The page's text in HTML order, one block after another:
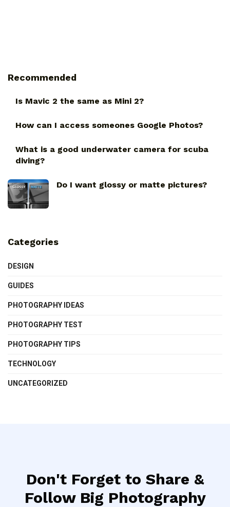
Recommended
Is Mavic 2 the same as Mini 2?
How can I access someones Google Photos?
What is a good underwater camera for scuba
diving?
Do I want glossy or matte pictures?
Categories
DESIGN
GUIDES
PHOTOGRAPHY IDEAS
PHOTOGRAPHY TEST
PHOTOGRAPHY TIPS
TECHNOLOGY
UNCATEGORIZED
Don't Forget to Share &
Follow Big Photography